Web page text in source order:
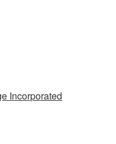
Incorporated